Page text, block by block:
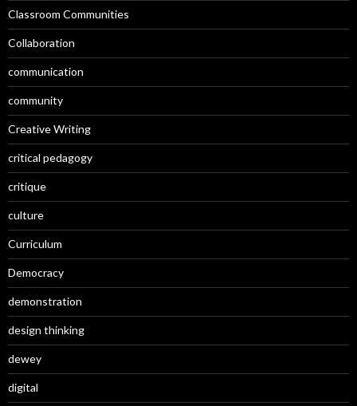
Classroom Communities
Collaboration
communication
community
Creative Writing
critical pedagogy
critique
culture
Curriculum
Democracy
demonstration
design thinking
dewey
digital